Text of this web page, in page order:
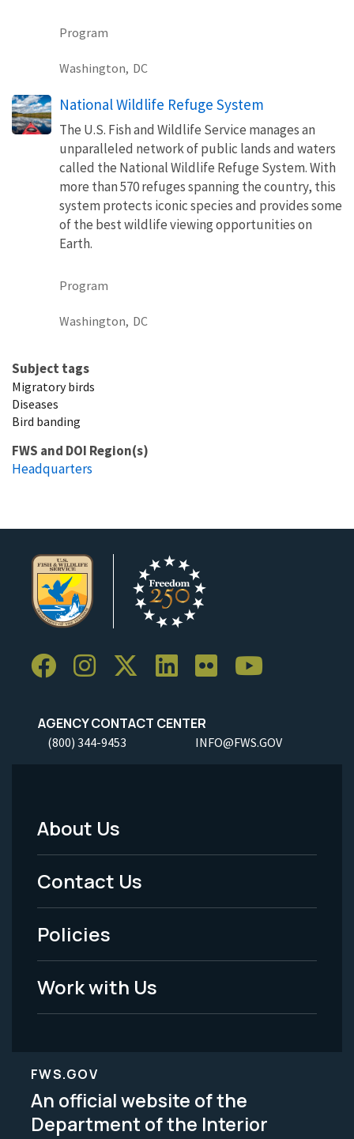
Program
Washington, DC
National Wildlife Refuge System
The U.S. Fish and Wildlife Service manages an
unparalleled network of public lands and waters
called the National Wildlife Refuge System. With
more than 570 refuges spanning the country, this
system protects iconic species and provides some
of the best wildlife viewing opportunities on
Earth.
Program
Washington, DC
Subject tags
Migratory birds
Diseases
Bird banding
FWS and DOI Region(s)
Headquarters
AGENCY CONTACT CENTER
(800) 344-9453 INFO@FWS.GOV
Footer
Menu
-
Legal
About Us
Contact Us
Policies
Work with Us
FWS.GOV
An official website of the
Department of the Interior